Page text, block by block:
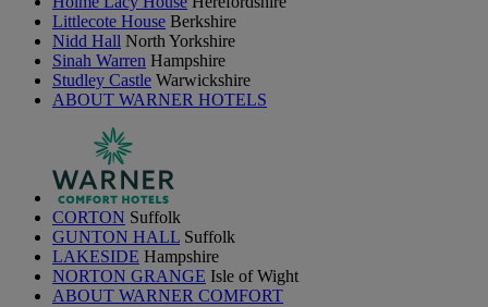
Littlecote House Berkshire
Nidd Hall North Yorkshire
Sinah Warren Hampshire
Studley Castle Warwickshire
ABOUT WARNER HOTELS
CORTON Suffolk
GUNTON HALL Suffolk
LAKESIDE Hampshire
NORTON GRANGE Isle of Wight
ABOUT WARNER COMFORT